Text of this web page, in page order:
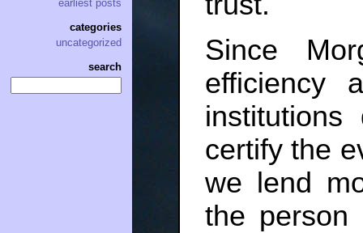
Since
efficiency
certify the
we lend
the person
earliest posts
categories
uncategorized
search